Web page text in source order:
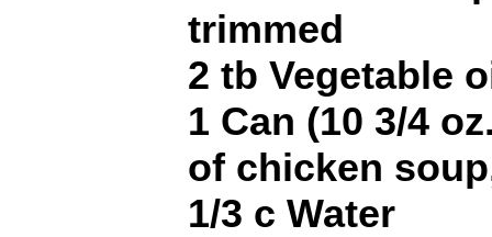
trimmed
2 tb Vegetable
1 Can (10 3/4
of chicken
1/3 c Water